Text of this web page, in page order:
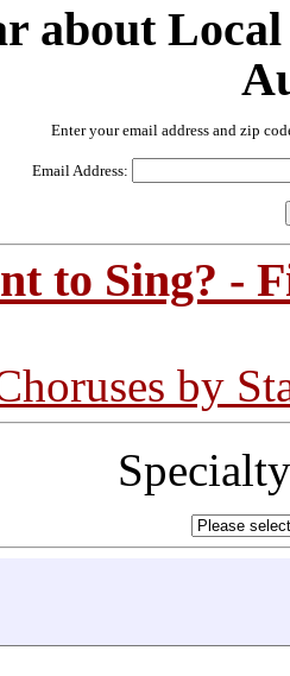
about
Enter your email address and zip
Email Address:
to Sing? -
by